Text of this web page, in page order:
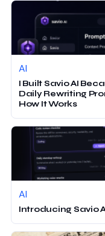
AI
I Built Savio AI
Daily Rewriting
How It Works
AI
Introducing Savio